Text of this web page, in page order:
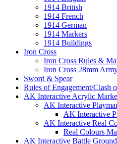
1914 British
1914 French
1914 German
1914 Markers
1914 Buildings
Iron Cross
Iron Cross Rules &
Iron Cross 28mm
Sword & Spear
Rules of Engagement/Clash
AK Interactive Acrylic
AK Interactive
AK Interactive
AK Interactive Real
Real Colours
AK Interactive Battle